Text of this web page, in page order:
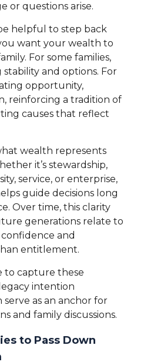
or questions arise.
helpful to step back
want your wealth to
For some families,
and options. For
opportunity,
reinforcing a tradition of
causes that reflect
wealth represents
it’s stewardship,
service, or enterprise,
guide decisions long
Over time, this clarity
generations relate to
and
entitlement.
to capture these
intention
as an anchor for
and family discussions.
to Pass Down